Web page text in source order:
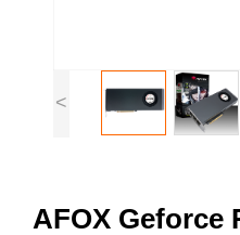
<
AFOX Geforce